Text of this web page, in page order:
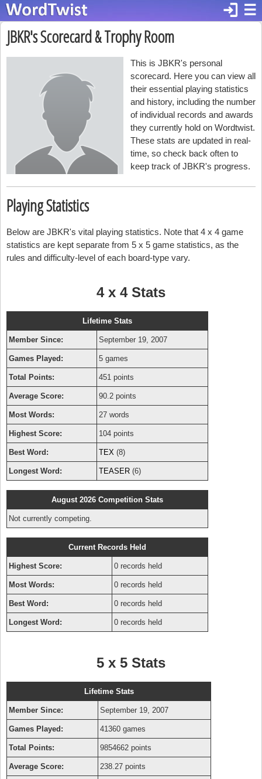
☰
login
JBKR's Scorecard & Trophy Room
This is JBKR's personal
scorecard. Here you can view all
their essential playing statistics
and history, including the number
of individual records and awards
they currently hold on Wordtwist.
These stats are updated in real-
time, so check back often to
keep track of JBKR's progress.
Playing Statistics
Below are JBKR's vital playing statistics. Note that 4 x 4 game
statistics are kept separate from 5 x 5 game statistics, as the
rules and difficulty-level of each board-type vary.
4 x 4 Stats
Lifetime Stats
Member Since: September 19, 2007
Games Played: 5 games
Total Points: 451 points
Average Score: 90.2 points
Most Words: 27 words
Highest Score: 104 points
Best Word: TEX (8)
Longest Word: TEASER (6)
August 2026 Competition Stats
Not currently competing.
Current Records Held
Highest Score: 0 records held
Most Words: 0 records held
Best Word: 0 records held
Longest Word: 0 records held
5 x 5 Stats
Lifetime Stats
Member Since: September 19, 2007
Games Played: 41360 games
Total Points: 9854662 points
Average Score: 238.27 points